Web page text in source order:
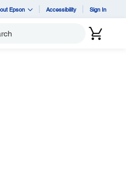
Epson Accessibility Sign In